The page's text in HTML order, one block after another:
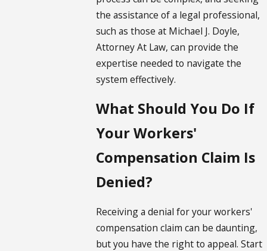
the assistance of a legal professional,
such as those at Michael J. Doyle,
Attorney At Law, can provide the
expertise needed to navigate the
system effectively.
What Should You Do If
Your Workers'
Compensation Claim Is
Denied?
Receiving a denial for your workers'
compensation claim can be daunting,
but you have the right to appeal. Start